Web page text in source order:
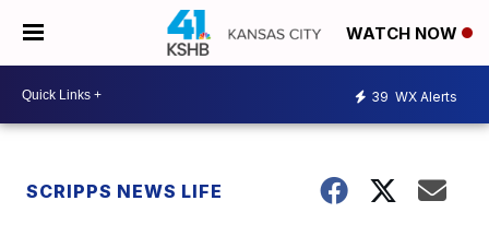
WATCH NOW
39 WX Alerts
SCRIPPS NEWS LIFE